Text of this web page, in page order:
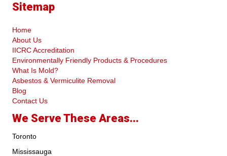
Sitemap
Home
About Us
IICRC Accreditation
Environmentally Friendly Products & Procedures
What Is Mold?
Asbestos & Vermiculite Removal
Blog
Contact Us
We Serve These Areas...
Toronto
Mississauga